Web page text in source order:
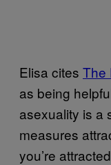
Elisa cites The
as being
asexuality is a
measures
you’re